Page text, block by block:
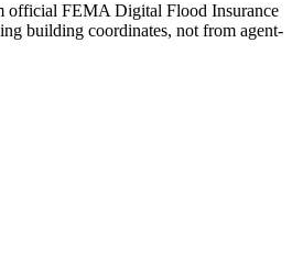
official FEMA Digital Flood Insurance
building coordinates, not from agent-